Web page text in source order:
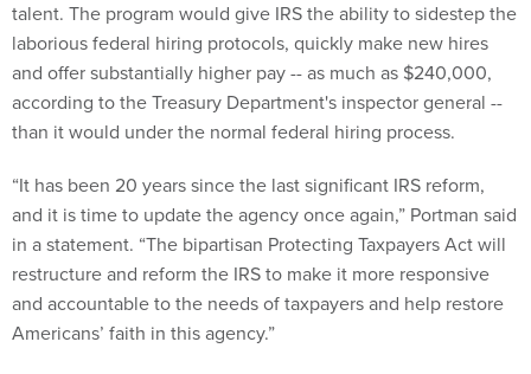
laborious federal hiring protocols, quickly make new hires
and offer substantially higher pay -- as much as $240,000,
according to the Treasury Department's inspector general --
than it would under the normal federal hiring process.
and it is time to update the agency once again,” Portman said
in a statement. “The bipartisan Protecting Taxpayers Act will
restructure and reform the IRS to make it more responsive
and accountable to the needs of taxpayers and help restore
Americans’ faith in this agency.”